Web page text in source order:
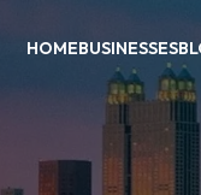
HOMEBUSINESSES